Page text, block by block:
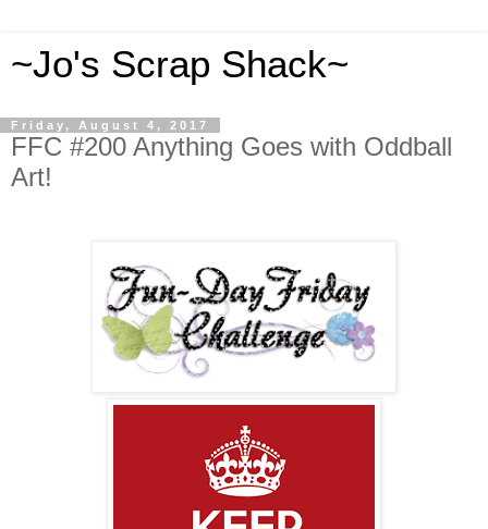
~Jo's Scrap Shack~
Friday, August 4, 2017
FFC #200 Anything Goes with Oddball
Art!